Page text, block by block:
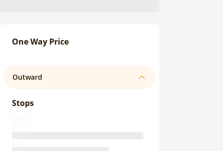
One Way Price
Outward
Stops